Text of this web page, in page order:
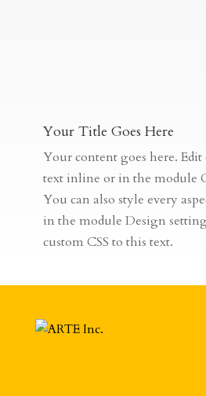
Your Title Goes Here
Your content goes here.
text inline or in the module
You can also style every
in the module Design
custom CSS to this text.